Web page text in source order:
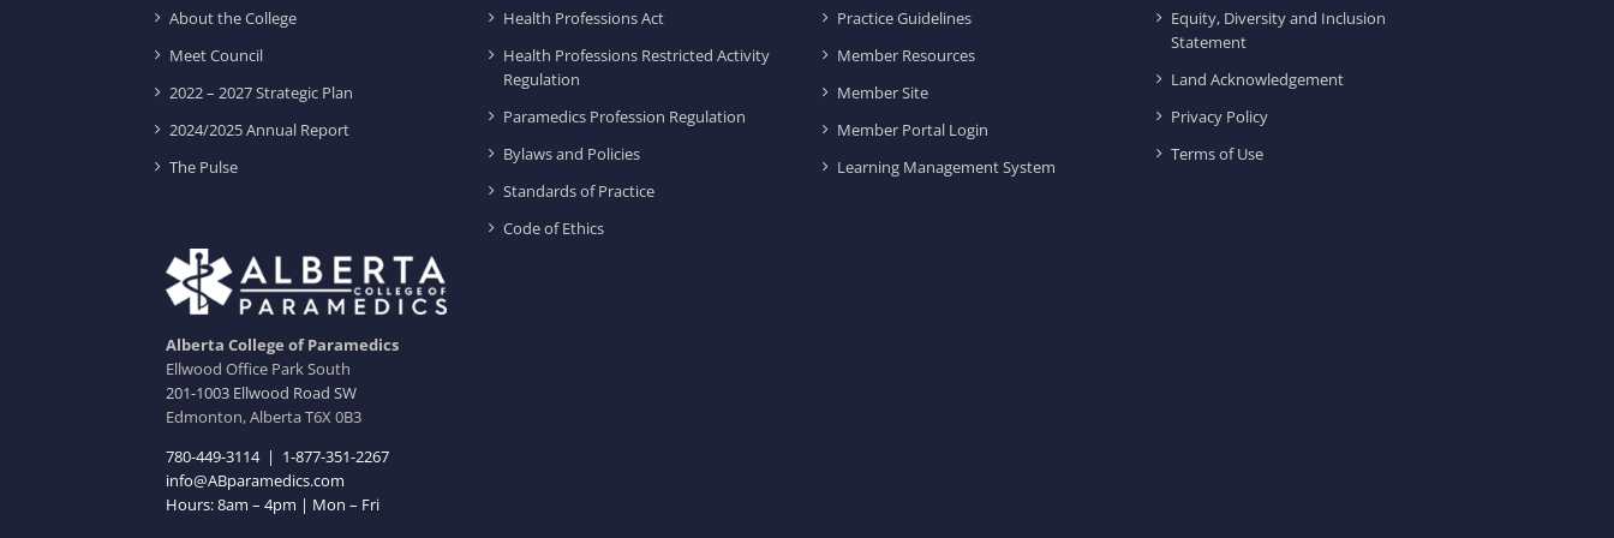
About the College
Meet Council
2022 – 2027 Strategic Plan
2024/2025 Annual Report
The Pulse
Alberta College of Paramedics
Ellwood Office Park South
201-1003 Ellwood Road SW
Edmonton, Alberta T6X 0B3
780-449-3114| 1-877-351-2267
info@ABparamedics.com
Hours: 8am – 4pm | Mon – Fri
Health Professions Act
Health Professions Restricted Activity
Regulation
Paramedics Profession Regulation
Bylaws and Policies
Standards of Practice
Code of Ethics
Practice Guidelines
Member Resources
Member Site
Member Portal Login
Learning Management System
Equity, Diversity and Inclusion
Statement
Land Acknowledgement
Privacy Policy
Terms of Use